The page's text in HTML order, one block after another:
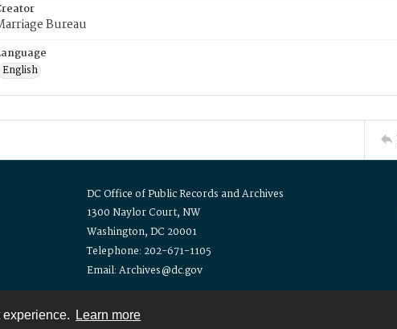
Learn more
Bureau
English
DC Office of Public Records and Archives
1300 Naylor Court, NW
Washington, DC 20001
Telephone: 202-671-1105
Email: Archives@dc.gov